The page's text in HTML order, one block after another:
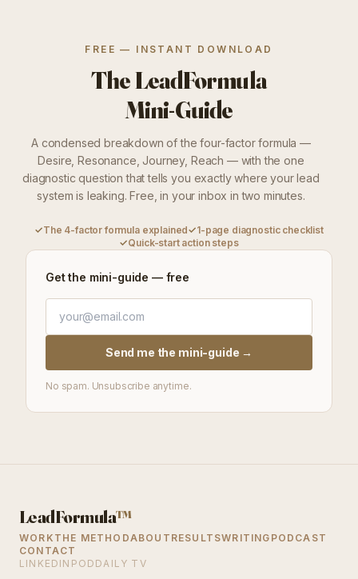
FREE — INSTANT DOWNLOAD
The LeadFormula
Mini-Guide
A condensed breakdown of the four-factor formula —
Desire, Resonance, Journey, Reach — with the one
diagnostic question that tells you exactly where your lead
system is leaking. Free, in your inbox in two minutes.
✓The 4-factor formula explained✓1-page diagnostic checklist
✓Quick-start action steps
Get the mini-guide — free
Send me the mini-guide →
No spam. Unsubscribe anytime.
LeadFormula™
WORK THE METHODABOUT RESULTSWRITING PODCAST
CONTACT
LINKEDIN PODDAILY TV